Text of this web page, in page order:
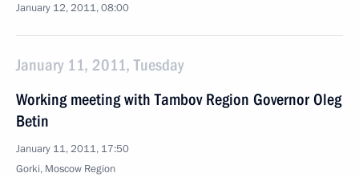
January 12, 2011, 08:00
January 11, 2011, Tuesday
Working meeting with Tambov Region Governor Oleg
Betin
January 11, 2011, 17:50
Gorki, Moscow Region